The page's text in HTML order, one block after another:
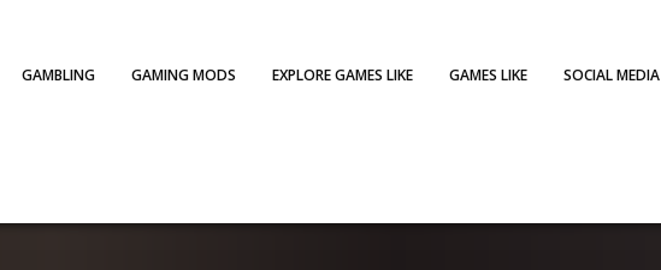
GAMBLING GAMING MODS EXPLORE GAMES LIKE GAMES LIKE SOCIAL MEDIA